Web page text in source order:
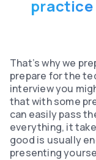
practice
That’s why we
prepare for the
interview you
that with some
can easily pass
everything, it
good is usually
presenting